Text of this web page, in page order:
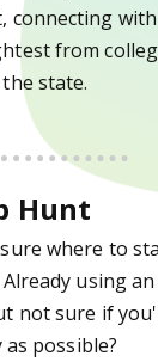
connecting with
from
state.
Hunt
where to
using an
not sure if
possible?